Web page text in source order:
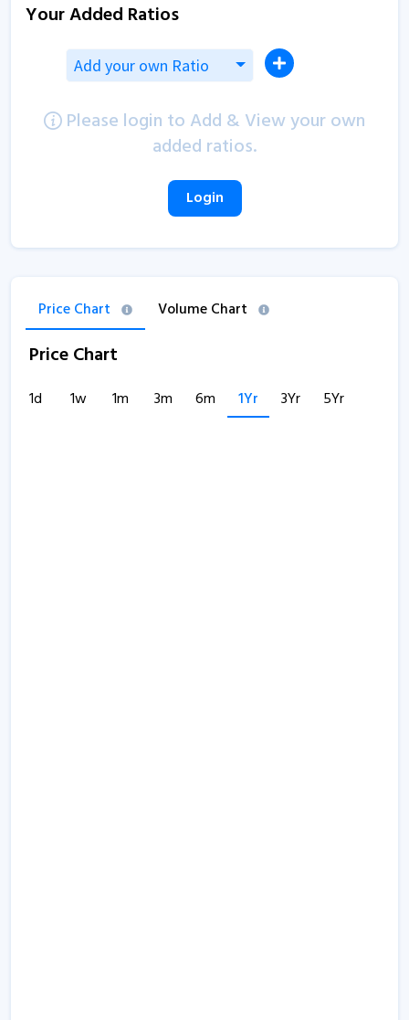
Your Added Ratios
Add your own Ratio
Please login to Add & View your own
added ratios.
Login
Price Chart Volume Chart
Price Chart
1d 1w 1m 3m 6m 1Yr 3Yr 5Yr